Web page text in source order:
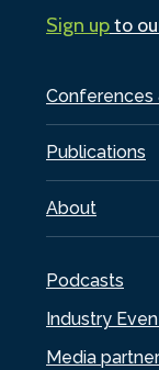
Conferences
Publications
About
Podcasts
Industry
Media
Sign upto